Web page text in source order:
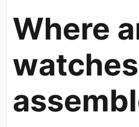
Where
watches